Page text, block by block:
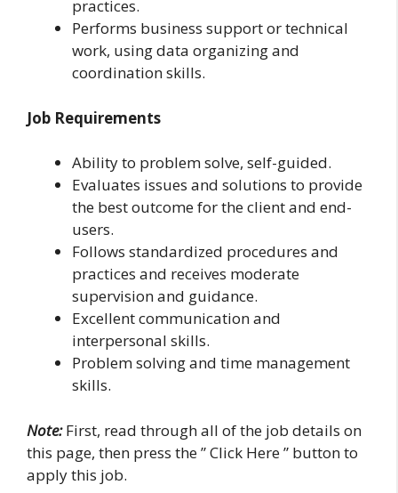
practices.
Performs business support or technical
work, using data organizing and
coordination skills.
Job Requirements
Ability to problem solve, self-guided.
Evaluates issues and solutions to provide
the best outcome for the client and end-
users.
Follows standardized procedures and
practices and receives moderate
supervision and guidance.
Excellent communication and
interpersonal skills.
Problem solving and time management
skills.
Note: First, read through all of the job details on
this page, then press the ” Click Here ” button to
apply this job.